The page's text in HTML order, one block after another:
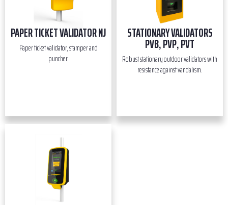
PAPER TICKET VALIDATOR NJ
Paper ticket validator, stamper and
puncher.
STATIONARY VALIDATORS
PVB, PVP, PVT
Robust stationary outdoor validators with
resistance against vandalism.